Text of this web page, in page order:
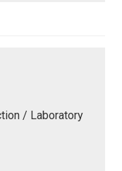
/ Laboratory